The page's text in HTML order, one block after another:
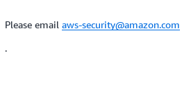
Please email aws-security@amazon.com
.